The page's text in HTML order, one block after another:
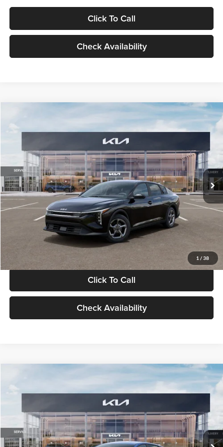
Click To Call
Check Availability
1 / 38
VIN:3KPFT4DE1TE371498Stock:TE371498Model:2AC3224
DS Ext. Int.
$24,939
GLASSMAN PRICE
Less
MSRP
$24,635
Documentation Fee:
+$280
Electronic Filing Fee
+$24
Glassman Price
Click To Call
Check Availability
VIN:3KPFT4DE0TE398272Stock:TE398272Model:2AC3224
In Stock Ext. Int.
$24,939
GLASSMAN PRICE
Less
MSRP
$24,635